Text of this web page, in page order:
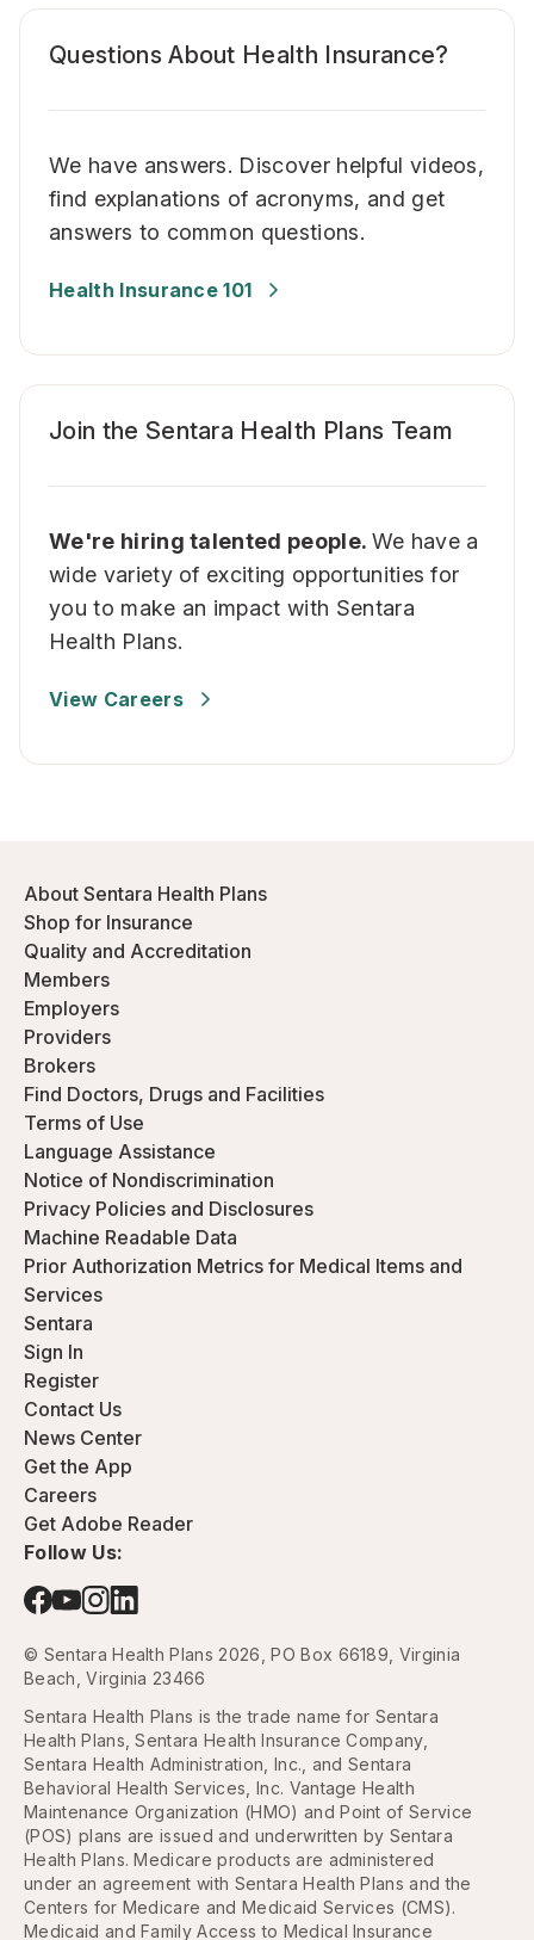
Questions About Health Insurance?
We have answers. Discover helpful videos,
find explanations of acronyms, and get
answers to common questions.
Health Insurance 101
Join the Sentara Health Plans Team
We're hiring talented people. We have a
wide variety of exciting opportunities for
you to make an impact with Sentara
Health Plans.
View Careers
About Sentara Health Plans
Shop for Insurance
Quality and Accreditation
Members
Employers
Providers
Brokers
Find Doctors, Drugs and Facilities
Terms of Use
Language Assistance
Notice of Nondiscrimination
Privacy Policies and Disclosures
Machine Readable Data
Prior Authorization Metrics for Medical Items and
Services
Sentara
Sign In
Register
Contact Us
News Center
Get the App
Careers
Get Adobe Reader
Follow Us:
© Sentara Health Plans 2026, PO Box 66189, Virginia
Beach, Virginia 23466
Sentara Health Plans is the trade name for Sentara
Health Plans, Sentara Health Insurance Company,
Sentara Health Administration, Inc., and Sentara
Behavioral Health Services, Inc. Vantage Health
Maintenance Organization (HMO) and Point of Service
(POS) plans are issued and underwritten by Sentara
Health Plans. Medicare products are administered
under an agreement with Sentara Health Plans and the
Centers for Medicare and Medicaid Services (CMS).
Medicaid and Family Access to Medical Insurance